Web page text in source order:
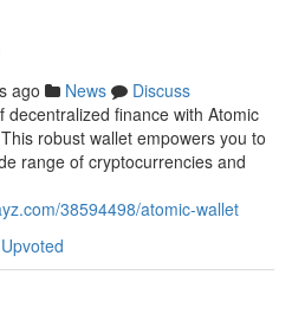
ago News
Discuss
decentralized finance with Atomic
robust wallet empowers you to
range of cryptocurrencies and
38594498/atomic-wallet